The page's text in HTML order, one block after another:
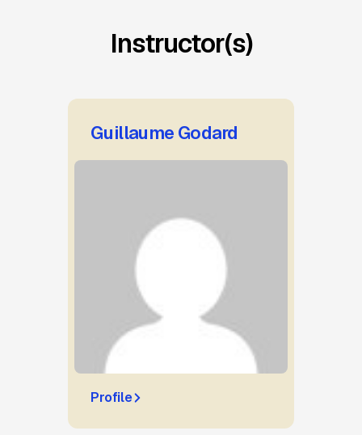
Instructor(s)
Guillaume Godard
Profile